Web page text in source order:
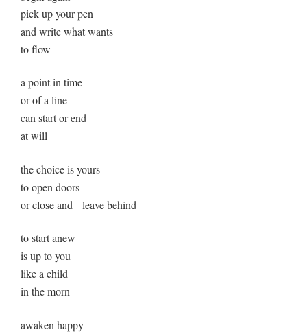
pick up your pen
and write what wants
to flow
a point in time
or of a line
can start or end
at will
the choice is yours
to open doors
or close and leave behind
to start anew
is up to you
like a child
in the morn
awaken happy